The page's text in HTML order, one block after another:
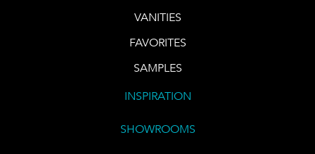
VANITIES
FAVORITES
SAMPLES
INSPIRATION
SHOWROOMS